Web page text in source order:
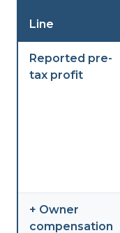
Line
Reported pre-
tax profit
+ Owner
compensation